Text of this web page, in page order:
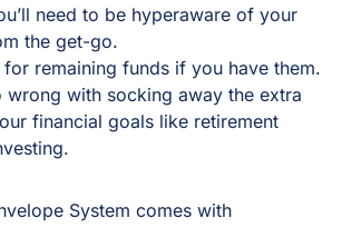
need to be hyperaware of your
the get-go.
for remaining funds if you have them.
wrong with socking away the extra
financial goals like retirement
System comes with